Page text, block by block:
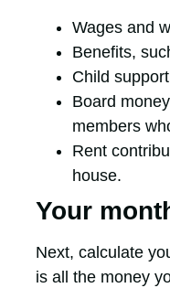
Wages and
Benefits,
Child support
Board
members
Rent
house.
Your
Next, calculate
is all the money